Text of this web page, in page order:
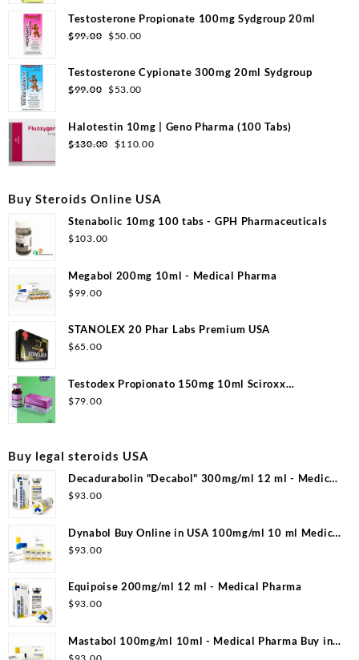
was:
$110.00.
is:
Testosterone Propionate 100mg Sydgroup 20ml
$99.00 Original
was:
$99.00.
$50.00
is:
Testosterone Cypionate 300mg 20ml Sydgroup
$99.00 Original
was:
$99.00.
$53.00
is:
$53.00.
Halotestin 10mg | Geno Pharma (100 Tabs)
$130.00
Original
$130.00.
$110.00Current
$110.00.
Buy Steroids Online USA
Stenabolic 10mg 100 tabs - GPH Pharmaceuticals
$103.00
Megabol 200mg 10ml - Medical Pharma
$99.00
STANOLEX 20 Phar Labs Premium USA
$65.00
Testodex Propionato 150mg 10ml Sciroxx
Laboratories
$79.00
Buy legal steroids USA
Decadurabolin "Decabol" 300mg/ml 12 ml - Medical
Pharma
$93.00
Dynabol Buy Online in USA 100mg/ml 10 ml Medical
Pharma
$93.00
Equipoise 200mg/ml 12 ml - Medical Pharma
$93.00
Mastabol 100mg/ml 10ml - Medical Pharma Buy in
USA